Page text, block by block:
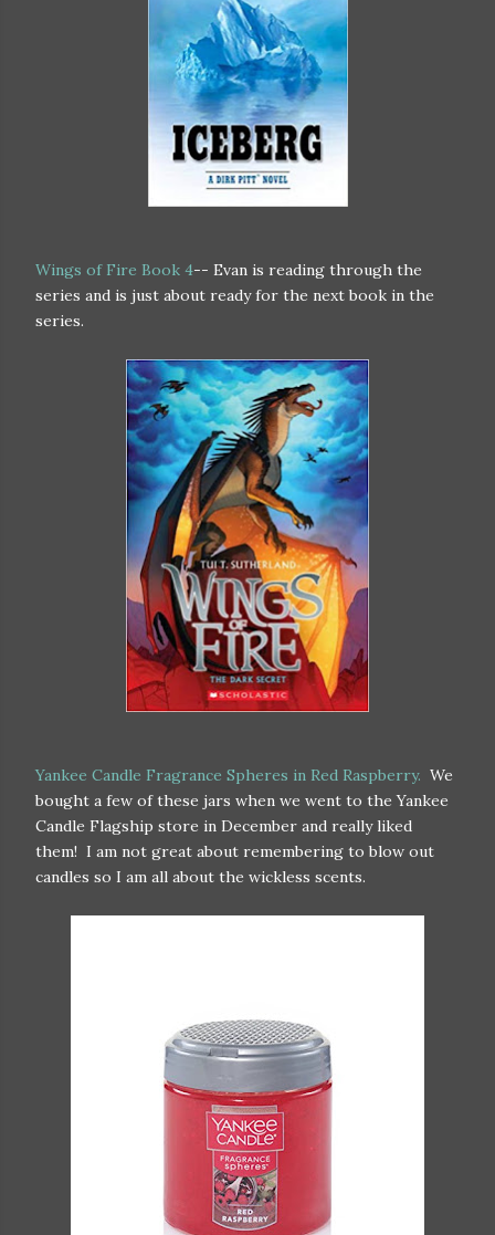
Wings of Fire Book 4-- Evan is reading through the
series and is just about ready for the next book in the
series.
Yankee Candle Fragrance Spheres in Red Raspberry. We
bought a few of these jars when we went to the Yankee
Candle Flagship store in December and really liked
them! I am not great about remembering to blow out
candles so I am all about the wickless scents.